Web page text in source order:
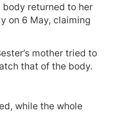
returned to her
on 6 May, claiming
mother tried to
that of the body.
while the whole